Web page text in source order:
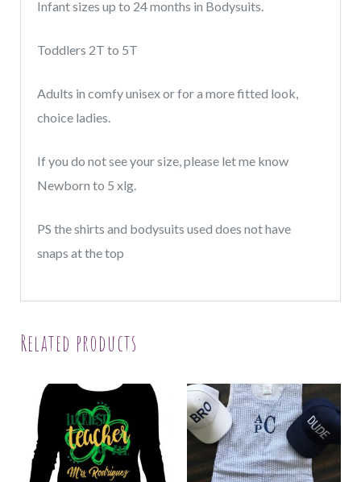
Infant sizes up to 24 months in Bodysuits.
Toddlers 2T to 5T
Adults in comfy unisex or for a more fitted look,
choice ladies.
If you do not see your size, please let me know
Newborn to 5 xlg.
PS the shirts and bodysuits used does not have
snaps at the top
Related products